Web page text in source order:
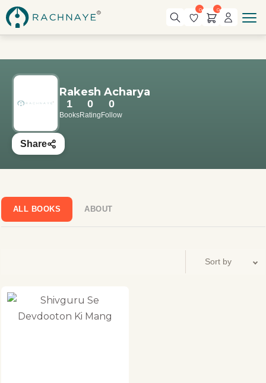
0 0
Rakesh Acharya
1
Books
0
Rating
0
Follow
Share
ALL BOOKS ABOUT